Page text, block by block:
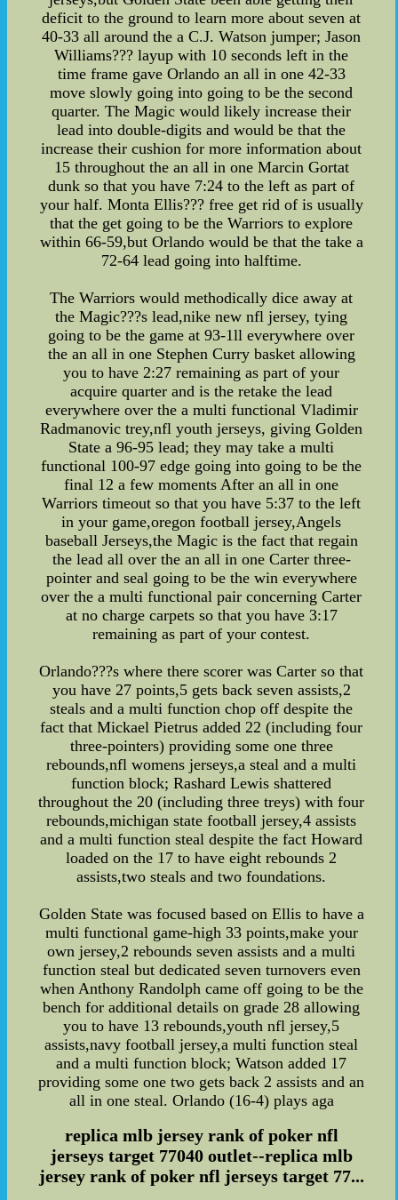
deficit to the ground to learn more about seven at
40-33 all around the a C.J. Watson jumper; Jason
Williams??? layup with 10 seconds left in the
time frame gave Orlando an all in one 42-33
move slowly going into going to be the second
quarter. The Magic would likely increase their
lead into double-digits and would be that the
increase their cushion for more information about
15 throughout the an all in one Marcin Gortat
dunk so that you have 7:24 to the left as part of
your half. Monta Ellis??? free get rid of is usually
that the get going to be the Warriors to explore
within 66-59,but Orlando would be that the take a
72-64 lead going into halftime.
The Warriors would methodically dice away at
the Magic???s lead,nike new nfl jersey, tying
going to be the game at 93-1ll everywhere over
the an all in one Stephen Curry basket allowing
you to have 2:27 remaining as part of your
acquire quarter and is the retake the lead
everywhere over the a multi functional Vladimir
Radmanovic trey,nfl youth jerseys, giving Golden
State a 96-95 lead; they may take a multi
functional 100-97 edge going into going to be the
final 12 a few moments After an all in one
Warriors timeout so that you have 5:37 to the left
in your game,oregon football jersey,Angels
baseball Jerseys,the Magic is the fact that regain
the lead all over the an all in one Carter three-
pointer and seal going to be the win everywhere
over the a multi functional pair concerning Carter
at no charge carpets so that you have 3:17
remaining as part of your contest.
Orlando???s where there scorer was Carter so that
you have 27 points,5 gets back seven assists,2
steals and a multi function chop off despite the
fact that Mickael Pietrus added 22 (including four
three-pointers) providing some one three
rebounds,nfl womens jerseys,a steal and a multi
function block; Rashard Lewis shattered
throughout the 20 (including three treys) with four
rebounds,michigan state football jersey,4 assists
and a multi function steal despite the fact Howard
loaded on the 17 to have eight rebounds 2
assists,two steals and two foundations.
Golden State was focused based on Ellis to have a
multi functional game-high 33 points,make your
own jersey,2 rebounds seven assists and a multi
function steal but dedicated seven turnovers even
when Anthony Randolph came off going to be the
bench for additional details on grade 28 allowing
you to have 13 rebounds,youth nfl jersey,5
assists,navy football jersey,a multi function steal
and a multi function block; Watson added 17
providing some one two gets back 2 assists and an
all in one steal. Orlando (16-4) plays aga
replica mlb jersey rank of poker nfl
jerseys target 77040 outlet--replica mlb
jersey rank of poker nfl jerseys target 77...